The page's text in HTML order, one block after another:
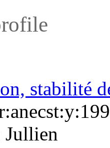
stabilité